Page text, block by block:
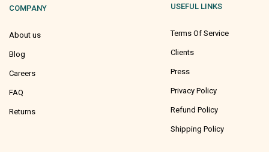
COMPANY
About us
Blog
Careers
FAQ
Returns
USEFUL LINKS
Terms Of Service
Clients
Press
Privacy Policy
Refund Policy
Shipping Policy